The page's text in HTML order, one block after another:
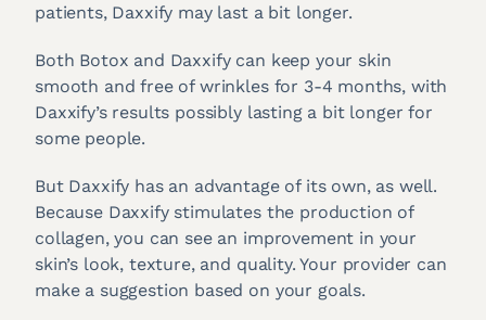
patients, Daxxify may last a bit longer.
Both Botox and Daxxify can keep your skin
smooth and free of wrinkles for 3-4 months, with
Daxxify’s results possibly lasting a bit longer for
some people.
But Daxxify has an advantage of its own, as well.
Because Daxxify stimulates the production of
collagen, you can see an improvement in your
skin’s look, texture, and quality. Your provider can
make a suggestion based on your goals.